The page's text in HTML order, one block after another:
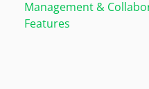
Management &
Features